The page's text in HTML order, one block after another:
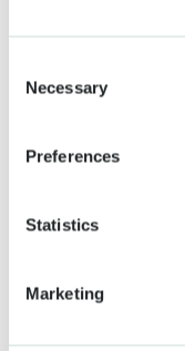
Selection
Necessary
Preferences
Statistics
Marketing